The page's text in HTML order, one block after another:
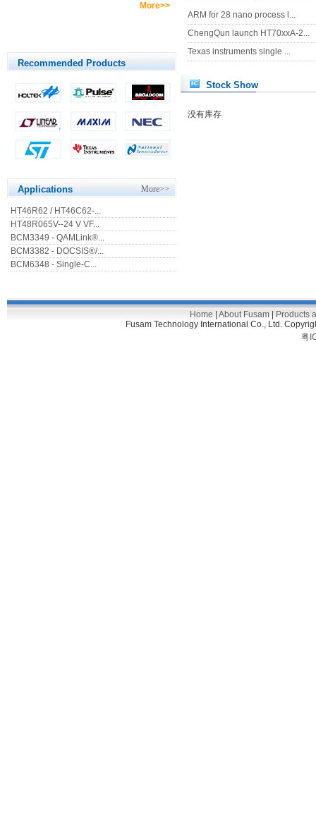
More>>
Recommended Products
Applications More>>
HT46R62 / HT46C62-...
HT48R065V--24 V VF...
BCM3349 - QAMLink®...
BCM3382 - DOCSIS®/...
BCM6348 - Single-C...
ARM for 28 nano process l...
ChengQun launch HT70xxA-2...
Texas instruments single ...
Stock Show
没有库存
Home About Fusam
Products
Fusam Technology International Co., Ltd.
粤